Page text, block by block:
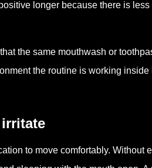
longer because there is
the same mouthwash or
the routine is working
to move comfortably. Without